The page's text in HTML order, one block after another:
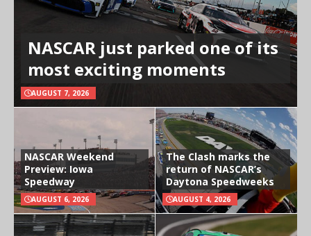
NASCAR just parked one of its
most exciting moments
AUGUST 7, 2026
NASCAR Weekend
Preview: Iowa
Speedway
AUGUST 6, 2026
The Clash marks the
return of NASCAR’s
Daytona Speedweeks
AUGUST 4, 2026